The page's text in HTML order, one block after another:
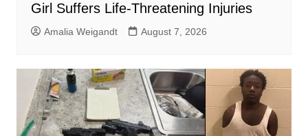
Girl Suffers Life-Threatening Injuries
Amalia Weigandt August 7, 2026